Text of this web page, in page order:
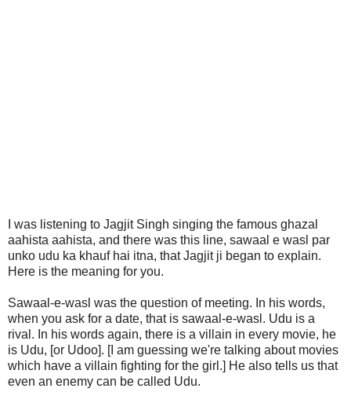
I was listening to Jagjit Singh singing the famous ghazal
aahista aahista, and there was this line, sawaal e wasl par
unko udu ka khauf hai itna, that Jagjit ji began to explain.
Here is the meaning for you.
Sawaal-e-wasl was the question of meeting. In his words,
when you ask for a date, that is sawaal-e-wasl. Udu is a
rival. In his words again, there is a villain in every movie, he
is Udu, [or Udoo]. [I am guessing we're talking about movies
which have a villain fighting for the girl.] He also tells us that
even an enemy can be called Udu.